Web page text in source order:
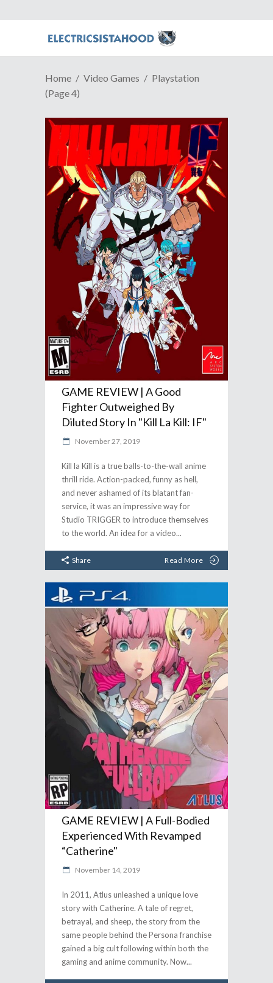
Home Video Games
Playstation
(Page 4)
GAME REVIEW | A Good
Fighter Outweighed By
Diluted Story In "Kill La Kill: IF"
November 27, 2019
Kill la Kill is a true balls-to-the-wall anime
thrill ride. Action-packed, funny as hell,
and never ashamed of its blatant fan-
service, it was an impressive way for
Studio TRIGGER to introduce themselves
to the world. An idea for a video
Share Read More
GAME REVIEW | A Full-Bodied
Experienced With Revamped
“Catherine"
November 14, 2019
In 2011, Atlus unleashed a unique love
story with Catherine. A tale of regret,
betrayal, and sheep, the story from the
same people behind the Persona franchise
gained a big cult following within both the
gaming and anime community. Now